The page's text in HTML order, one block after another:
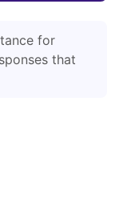
for
that